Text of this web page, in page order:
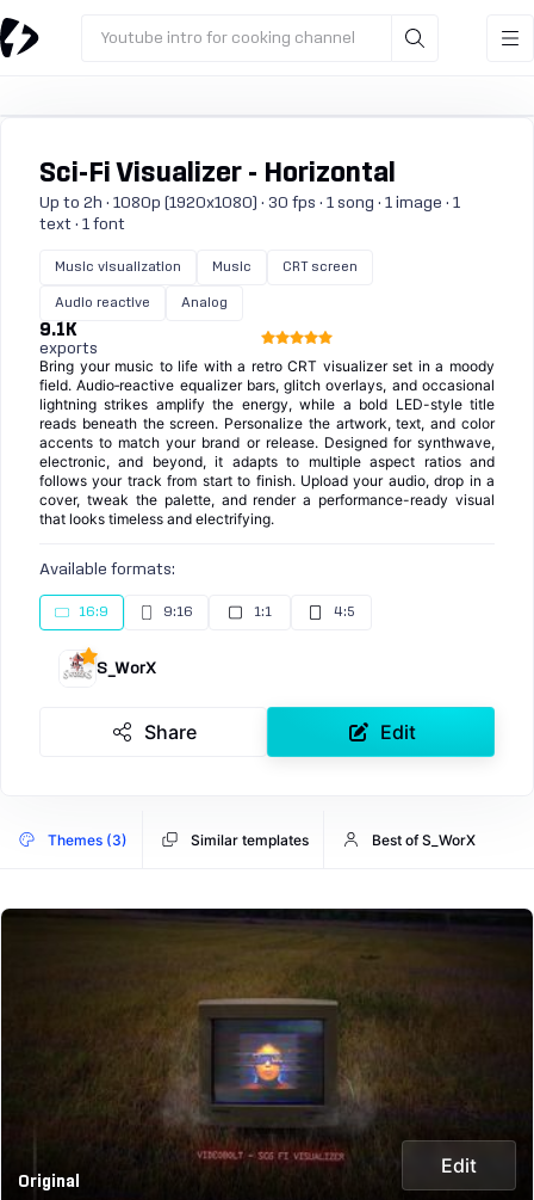
Youtube intro for cooking channel
Sci-Fi Visualizer - Horizontal
Up to 2h · 1080p (1920x1080) · 30 fps · 1 song · 1 image · 1
text · 1 font
Music visualization Music CRT screen
Audio reactive Analog
9.1K
exports
Bring your music to life with a retro CRT visualizer set in a moody
field. Audio‑reactive equalizer bars, glitch overlays, and occasional
lightning strikes amplify the energy, while a bold LED-style title
reads beneath the screen. Personalize the artwork, text, and color
accents to match your brand or release. Designed for synthwave,
electronic, and beyond, it adapts to multiple aspect ratios and
follows your track from start to finish. Upload your audio, drop in a
cover, tweak the palette, and render a performance-ready visual
that looks timeless and electrifying.
Available formats:
16:9 9:16 1:1 4:5
S_WorX
Share Edit
Themes (3) Similar templates Best of S_WorX
Original
Edit